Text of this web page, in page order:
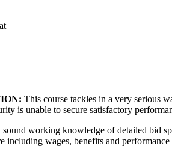
This course tackles in a very serious
is unable to secure satisfactory
working knowledge of detailed bid
including wages, benefits and performance